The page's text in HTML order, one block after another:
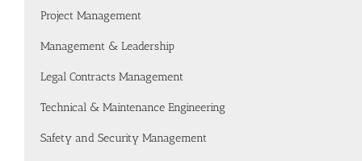
Project Management
Management & Leadership
Legal Contracts Management
Technical & Maintenance Engineering
Safety and Security Management